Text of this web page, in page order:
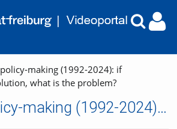
making (1992-2024): if
what is the problem?
EU forest policy-making (1992-2024): if governance is the solution, what is the problem?